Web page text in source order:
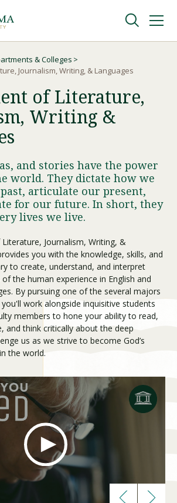
Information
Visit PLNU
Visit PLNU
& Colleges
Journalism, Writing, & Languages
of Literature,
Writing &
and stories have the power
world. They dictate how we
articulate our present,
for our future. In short, they
lives we live.
Journalism, Writing, &
you with the knowledge, skills, and
to create, understand, and interpret
the human experience in English and
By pursuing one of the several majors
work alongside inquisitive students
members to hone your ability to read,
and think critically about the deep
us as we strive to become God’s
the world.